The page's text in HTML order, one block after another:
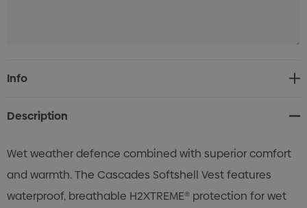
Current
Stock:
Info
Description
Wet weather defence combined with superior comfort
and warmth. The Cascades Softshell Vest features
waterproof, breathable H2XTREME® protection for wet